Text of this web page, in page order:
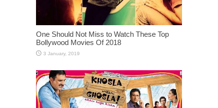
One Should Not Miss to Watch These Top
Bollywood Movies Of 2018